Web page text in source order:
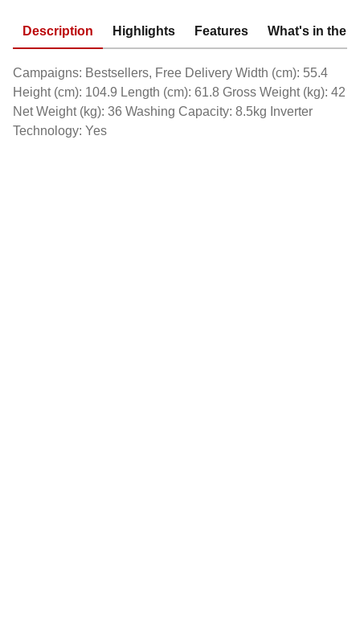
Description Highlights Features What's in the
Campaigns: Bestsellers, Free Delivery Width (cm): 55.4
Height (cm): 104.9 Length (cm): 61.8 Gross Weight (kg): 42
Net Weight (kg): 36 Washing Capacity: 8.5kg Inverter
Technology: Yes